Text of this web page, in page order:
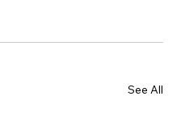
See All